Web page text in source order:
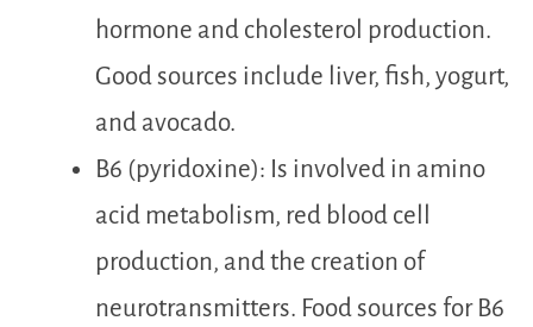
hormone and cholesterol production.
Good sources include liver, fish, yogurt,
and avocado.
B6 (pyridoxine): Is involved in amino
acid metabolism, red blood cell
production, and the creation of
neurotransmitters. Food sources for B6